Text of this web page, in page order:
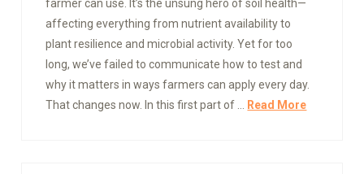
farmer can use. It’s the unsung hero of soil health—
affecting everything from nutrient availability to
plant resilience and microbial activity. Yet for too
long, we’ve failed to communicate how to test and
why it matters in ways farmers can apply every day.
That changes now. In this first part of …
Read More